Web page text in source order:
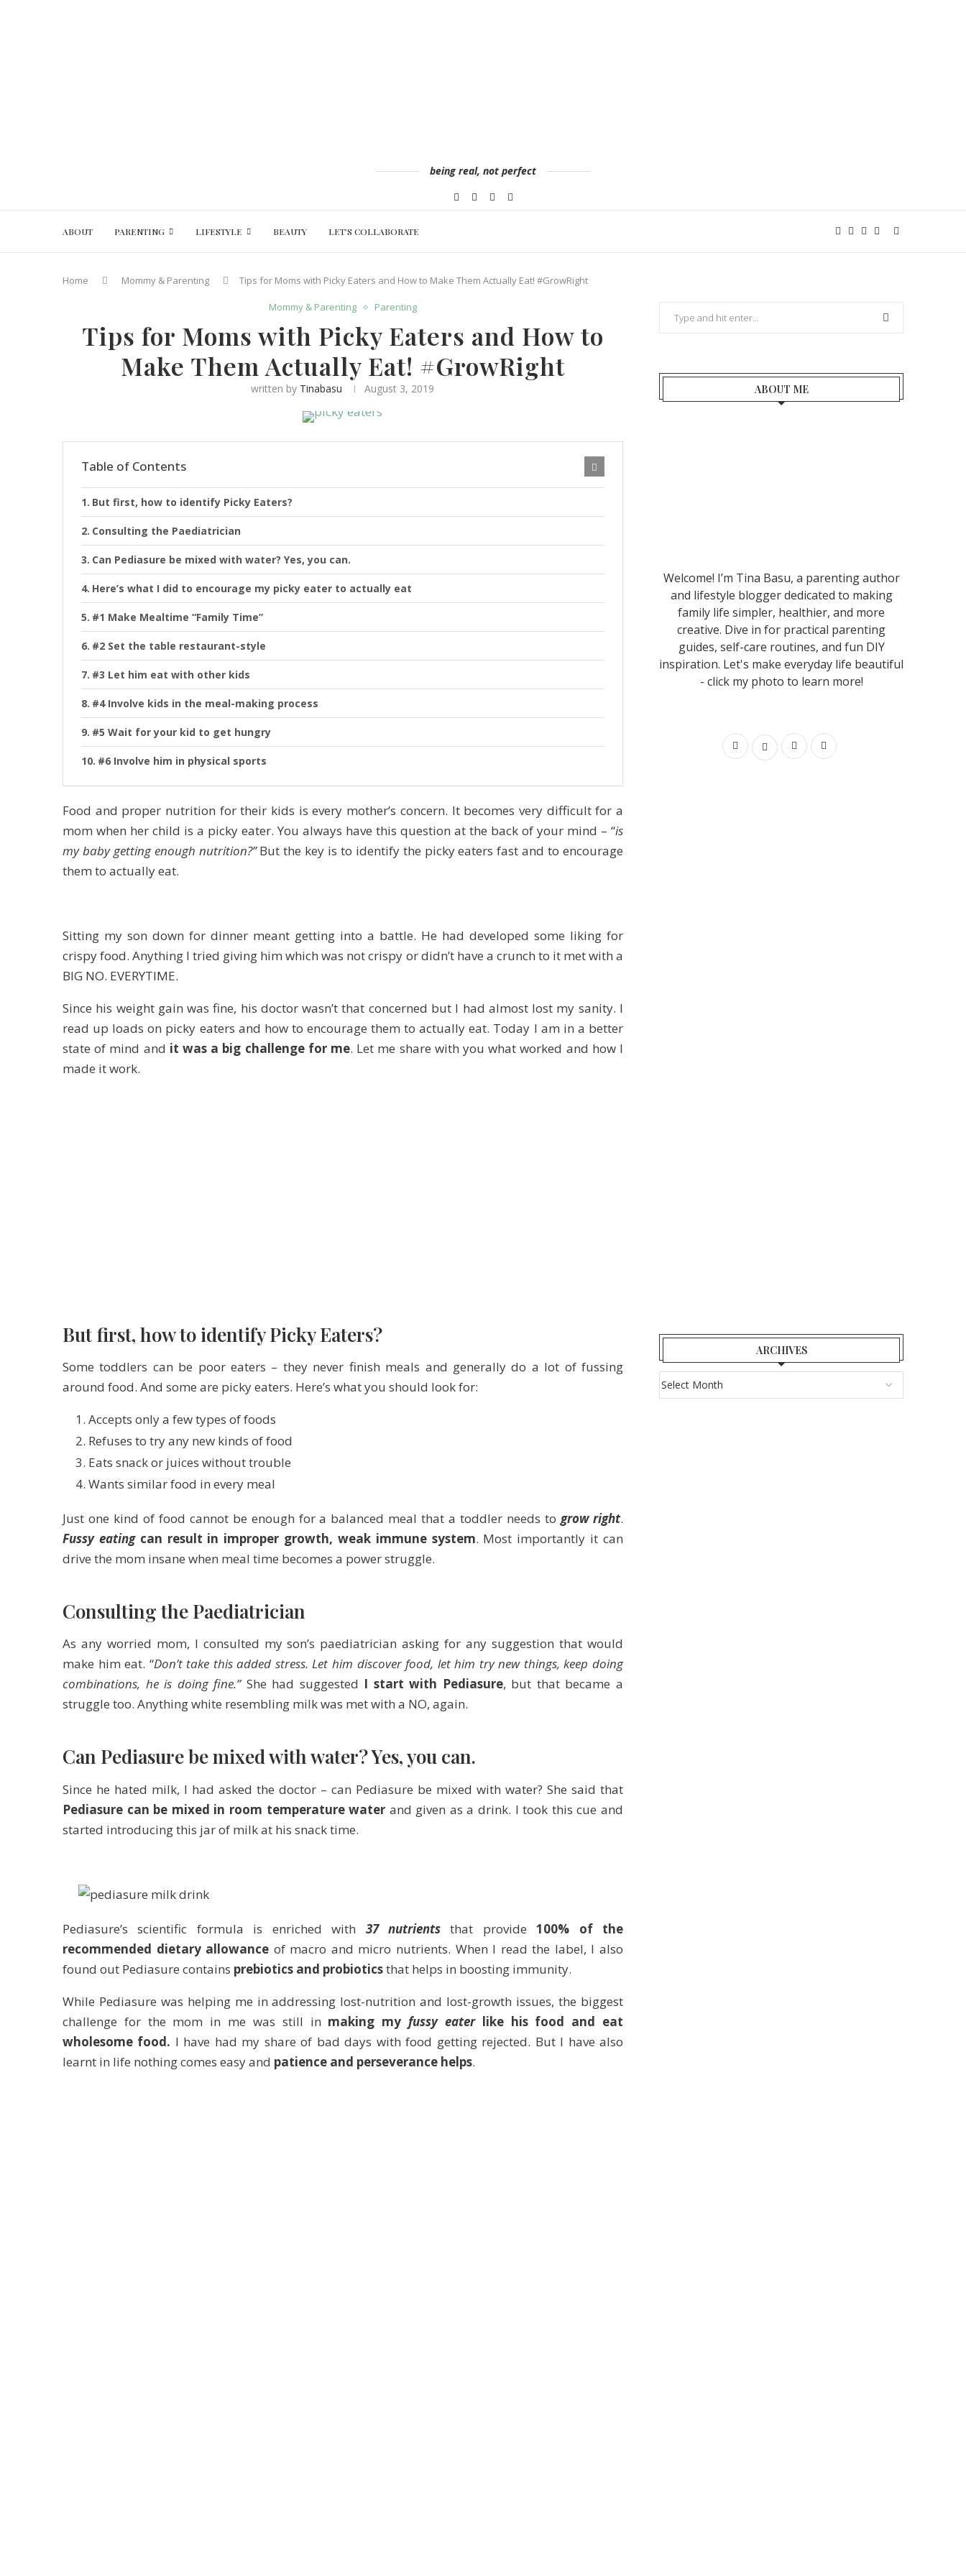
being real, not perfect
ABOUT PARENTING LIFESTYLE BEAUTY LET’S COLLABORATE
Home Mommy & Parenting Tips for Moms with Picky Eaters and How to Make Them Actually Eat! #GrowRight
Mommy & Parenting Parenting
Tips for Moms with Picky Eaters and How to
Make Them Actually Eat! #GrowRight
written by Tinabasu August 3, 2019
Table of Contents
But first, how to identify Picky Eaters?
Consulting the Paediatrician
Can Pediasure be mixed with water? Yes, you can.
Here’s what I did to encourage my picky eater to actually eat
#1 Make Mealtime “Family Time”
#2 Set the table restaurant-style
#3 Let him eat with other kids
#4 Involve kids in the meal-making process
#5 Wait for your kid to get hungry
#6 Involve him in physical sports
Food and proper nutrition for their kids is every mother’s concern. It becomes very difficult for a
mom when her child is a picky eater. You always have this question at the back of your mind – “is
my baby getting enough nutrition?”But the key is to identify the picky eaters fast and to encourage
them to actually eat.
Sitting my son down for dinner meant getting into a battle. He had developed some liking for
crispy food. Anything I tried giving him which was not crispy or didn’t have a crunch to it met with a
BIG NO. EVERYTIME.
Since his weight gain was fine, his doctor wasn’t that concerned but I had almost lost my sanity. I
read up loads on picky eaters and how to encourage them to actually eat. Today I am in a better
state of mind and it was a big challenge for me. Let me share with you what worked and how I
made it work.
But first, how to identify Picky Eaters?
Some toddlers can be poor eaters – they never finish meals and generally do a lot of fussing
around food. And some are picky eaters. Here’s what you should look for:
Accepts only a few types of foods
Refuses to try any new kinds of food
Eats snack or juices without trouble
Wants similar food in every meal
Just one kind of food cannot be enough for a balanced meal that a toddler needs togrow right.
Fussy eatingcan result in improper growth, weak immune system. Most importantly it can
drive the mom insane when meal time becomes a power struggle.
Consulting the Paediatrician
As any worried mom, I consulted my son’s paediatrician asking for any suggestion that would
make him eat. “Don’t take this added stress. Let him discover food, let him try new things, keep doing
combinations, he is doing fine.” She had suggested I start with Pediasure, but that became a
struggle too. Anything white resembling milk was met with a NO, again.
Can Pediasure be mixed with water? Yes, you can.
Since he hated milk, I had asked the doctor – can Pediasure be mixed with water? She said that
Pediasure can be mixed in room temperature water and given as a drink. I took this cue and
started introducing this jar of milk at his snack time.
Pediasure’s scientific formula is enriched with 37 nutrientsthat provide100% of the
recommended dietary allowance of macro and micro nutrients. When I read the label, I also
found out Pediasure contains prebiotics and probioticsthat helps in boosting immunity.
While Pediasure was helping me in addressing lost-nutrition and lost-growth issues, the biggest
challenge for the mom in me was still in making my fussy eaterlike his food and eat
wholesome food. I have had my share of bad days with food getting rejected. But I have also
learnt in life nothing comes easy and patience and perseverance helps.
ABOUT ME
Welcome! I’m Tina Basu, a parenting author
and lifestyle blogger dedicated to making
family life simpler, healthier, and more
creative. Dive in for practical parenting
guides, self-care routines, and fun DIY
inspiration. Let's make everyday life beautiful
- click my photo to learn more!
ARCHIVES